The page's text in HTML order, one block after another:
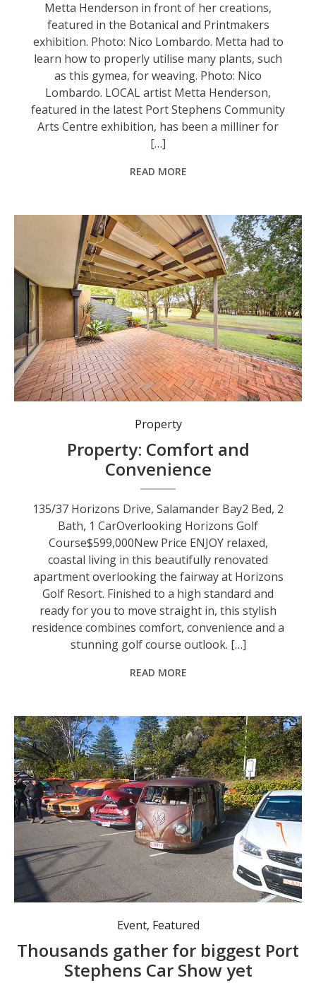
Metta Henderson in front of her creations,
featured in the Botanical and Printmakers
exhibition. Photo: Nico Lombardo. Metta had to
learn how to properly utilise many plants, such
as this gymea, for weaving. Photo: Nico
Lombardo. LOCAL artist Metta Henderson,
featured in the latest Port Stephens Community
Arts Centre exhibition, has been a milliner for
[…]
READ MORE
Property
Property: Comfort and
Convenience
135/37 Horizons Drive, Salamander Bay2 Bed, 2
Bath, 1 CarOverlooking Horizons Golf
Course$599,000New Price ENJOY relaxed,
coastal living in this beautifully renovated
apartment overlooking the fairway at Horizons
Golf Resort. Finished to a high standard and
ready for you to move straight in, this stylish
residence combines comfort, convenience and a
stunning golf course outlook. […]
READ MORE
Vehicles of all kinds, both historical and modern, were exhibited in the streets of Nelson Bay. Photo: Nico Lombardo.
Event, Featured
Thousands gather for biggest Port
Stephens Car Show yet